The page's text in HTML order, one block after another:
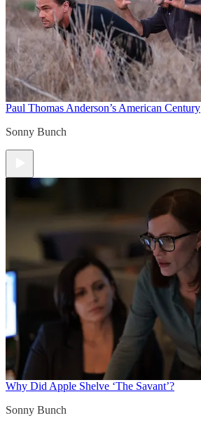
Paul Thomas Anderson’s American Century
Sonny Bunch
Why Did Apple Shelve ‘The Savant’?
Sonny Bunch